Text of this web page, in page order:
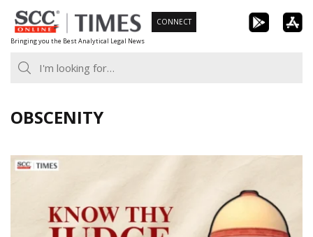
Skip
to
content
Bringing you the Best Analytical Legal News
CONNECT
OBSCENITY